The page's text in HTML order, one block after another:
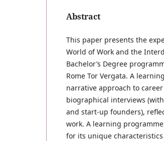
Abstract
This paper presents the
World of Work and the
Bachelor’s Degree
Rome Tor Vergata. A
narrative approach to
biographical interviews
and start-up founders),
work. A learning
for its unique